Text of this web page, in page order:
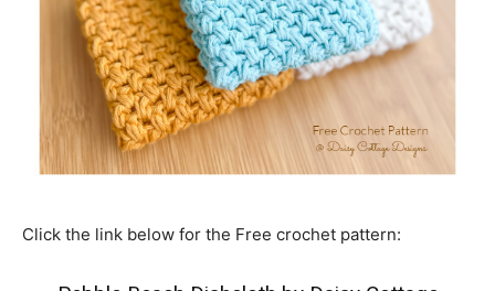
Click the link below for the Free crochet pattern: